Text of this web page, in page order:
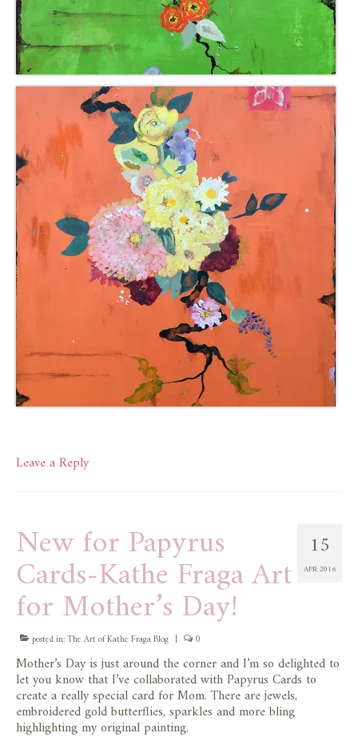
Leave a Reply
15
APR 2016
New for Papyrus
Cards-Kathe Fraga Art
for Mother’s Day!
posted in:The Art of Kathe Fraga Blog | 0
Mother’s Day is just around the corner and I’m so delighted to
let you know that I’ve collaborated with Papyrus Cards to
create a really special card for Mom. There are jewels,
embroidered gold butterflies, sparkles and more bling
highlighting my original painting.